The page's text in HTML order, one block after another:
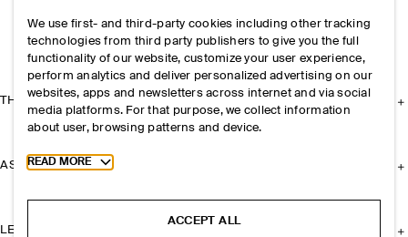
THE COMPANY
ASSISTANCE
LEGAL
We use first- and third-party cookies including other tracking
technologies from third party publishers to give you the full
functionality of our website, customize your user experience,
perform analytics and deliver personalized advertising on our
websites, apps and newsletters across internet and via social
media platforms. For that purpose, we collect information
about user, browsing patterns and device.
Toggle more cookie information
READ MORE
ACCEPT ALL